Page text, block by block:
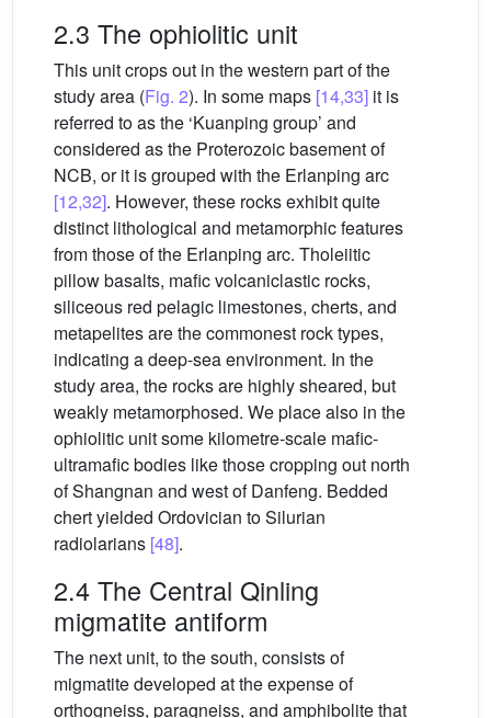
2.3 The ophiolitic unit
This unit crops out in the western part of the
study area (Fig. 2). In some maps [14,33] it is
referred to as the ‘Kuanping group’ and
considered as the Proterozoic basement of
NCB, or it is grouped with the Erlanping arc
[12,32]. However, these rocks exhibit quite
distinct lithological and metamorphic features
from those of the Erlanping arc. Tholeiitic
pillow basalts, mafic volcaniclastic rocks,
siliceous red pelagic limestones, cherts, and
metapelites are the commonest rock types,
indicating a deep-sea environment. In the
study area, the rocks are highly sheared, but
weakly metamorphosed. We place also in the
ophiolitic unit some kilometre-scale mafic-
ultramafic bodies like those cropping out north
of Shangnan and west of Danfeng. Bedded
chert yielded Ordovician to Silurian
radiolarians [48].
2.4 The Central Qinling
migmatite antiform
The next unit, to the south, consists of
migmatite developed at the expense of
orthogneiss, paragneiss, and amphibolite that